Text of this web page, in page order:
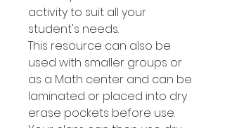
activity to suit all your
student's needs.
This resource can also be
used with smaller groups or
as a Math center and can be
laminated or placed into dry
erase pockets before use.